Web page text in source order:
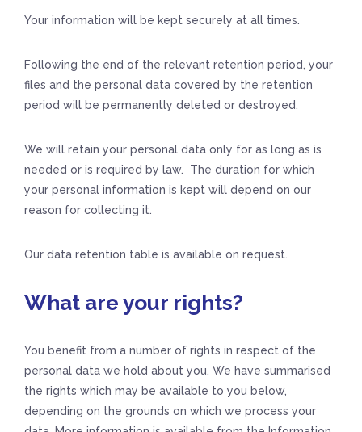
Your information will be kept securely at all times.
Following the end of the relevant retention period, your
files and the personal data covered by the retention
period will be permanently deleted or destroyed.
We will retain your personal data only for as long as is
needed or is required by law. The duration for which
your personal information is kept will depend on our
reason for collecting it.
Our data retention table is available on request.
What are your rights?
You benefit from a number of rights in respect of the
personal data we hold about you. We have summarised
the rights which may be available to you below,
depending on the grounds on which we process your